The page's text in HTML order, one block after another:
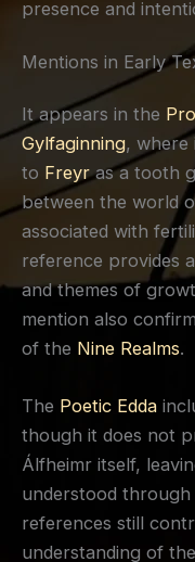
presence and
Mentions in Early
It appears in the
Gylfaginning, where
to Freyras a tooth
between the world
associated with
reference provides
and themes of
mention also
of the Nine Realms.
The Poetic Edda
though it does not
Álfheimr itself,
understood through
references still
understanding of